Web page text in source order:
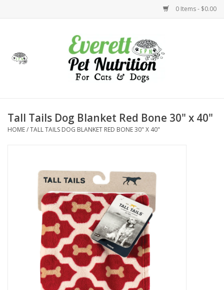
0 Items - $0.00
Health
Tall Tails Dog Blanket Red Bone 30" x 40"
HOME/TALL TAILS DOG BLANKET RED BONE 30" X 40"